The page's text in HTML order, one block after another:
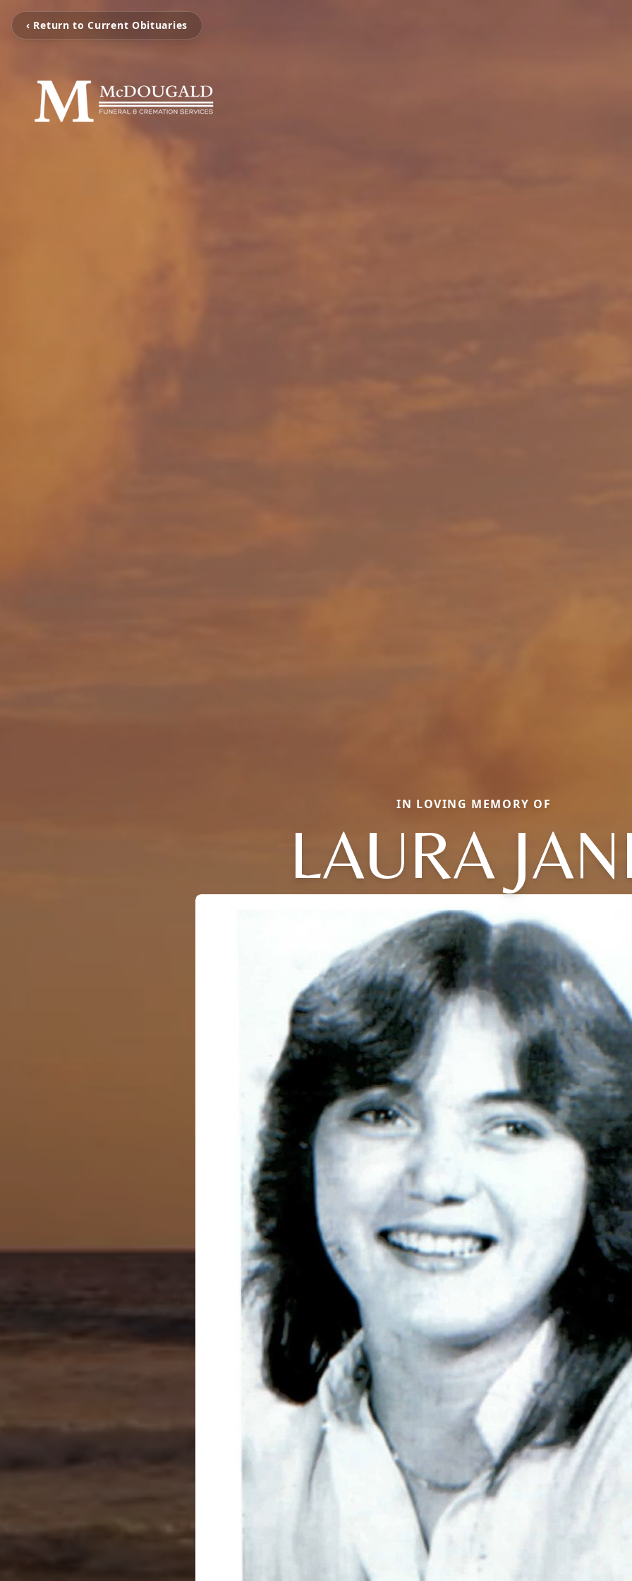
‹ Return to Current Obituaries
IN LOVING MEMORY OF
LAURA